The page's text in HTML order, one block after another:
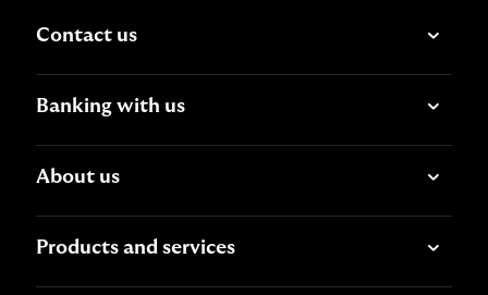
Contact us
Banking with us
About us
Products and services